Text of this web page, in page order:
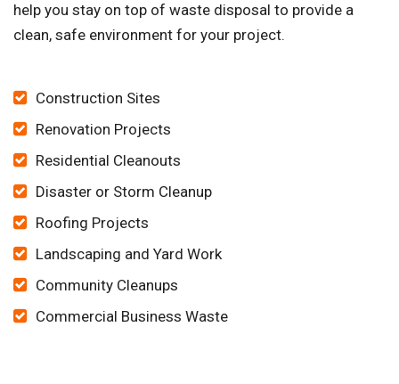
help you stay on top of waste disposal to provide a
clean, safe environment for your project.
Construction Sites
Renovation Projects
Residential Cleanouts
Disaster or Storm Cleanup
Roofing Projects
Landscaping and Yard Work
Community Cleanups
Commercial Business Waste